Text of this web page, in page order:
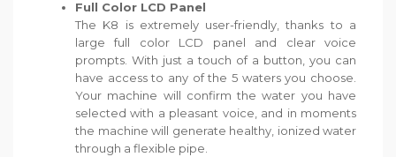
Full Color LCD Panel
The K8 is extremely user-friendly, thanks to a
large full color LCD panel and clear voice
prompts. With just a touch of a button, you can
have access to any of the 5 waters you choose.
Your machine will confirm the water you have
selected with a pleasant voice, and in moments
the machine will generate healthy, ionized water
through a flexible pipe.